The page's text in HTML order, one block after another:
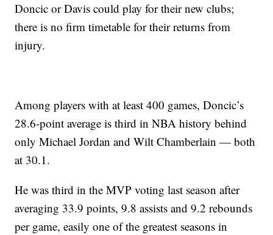
Doncic or Davis could play for their new clubs;
there is no firm timetable for their returns from
injury.
Among players with at least 400 games, Doncic’s
28.6-point average is third in NBA history behind
only Michael Jordan and Wilt Chamberlain — both
at 30.1.
He was third in the MVP voting last season after
averaging 33.9 points, 9.8 assists and 9.2 rebounds
per game, easily one of the greatest seasons in